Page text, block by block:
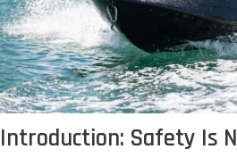
Introduction: Safety Is